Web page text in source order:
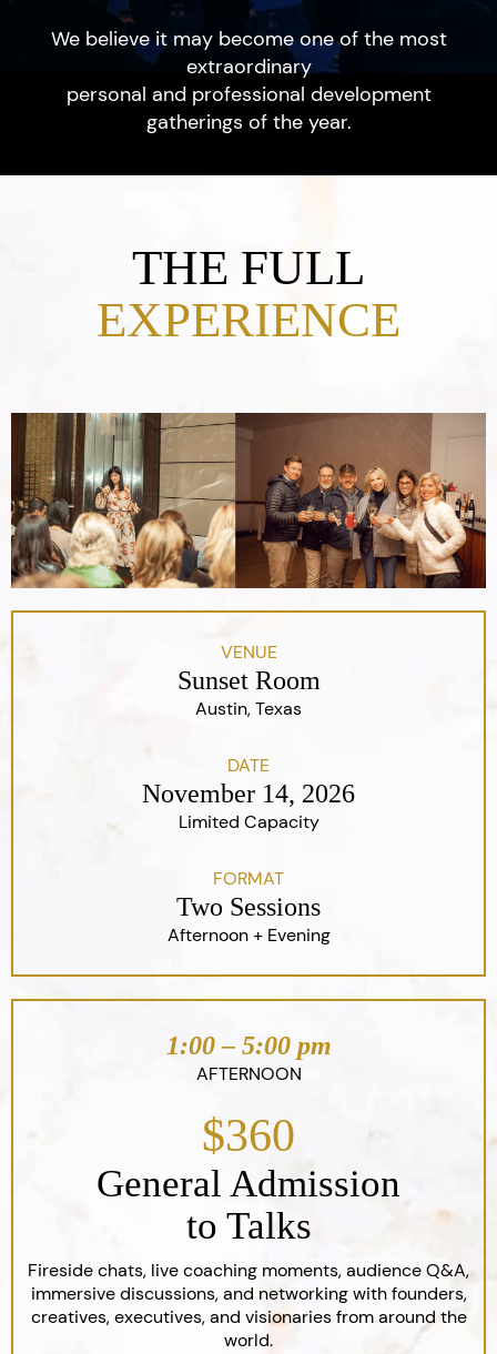
We believe it may become one of the most
extraordinary
personal and professional development
gatherings of the year.
THE FULL
EXPERIENCE
VENUE
Sunset Room
Austin, Texas
DATE
November 14, 2026
Limited Capacity
FORMAT
Two Sessions
Afternoon + Evening
1:00 – 5:00 pm
AFTERNOON
$360
General Admission
to Talks
Fireside chats, live coaching moments, audience Q&A,
immersive discussions, and networking with founders,
creatives, executives, and visionaries from around the
world.